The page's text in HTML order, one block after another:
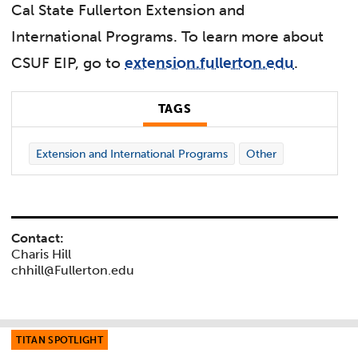
Cal State Fullerton Extension and
International Programs. To learn more about
CSUF EIP, go toextension.fullerton.edu.
TAGS
Extension and International Programs Other
Contact:
Charis Hill
chhill@Fullerton.edu
TITAN SPOTLIGHT